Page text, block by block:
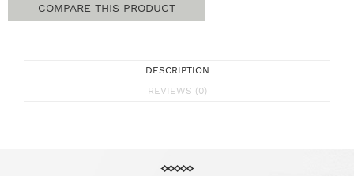
COMPARE THIS PRODUCT
DESCRIPTION
REVIEWS (0)